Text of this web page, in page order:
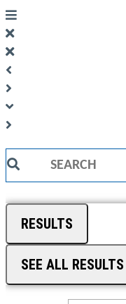
Search
RESULTS
SEE ALL RESULTS